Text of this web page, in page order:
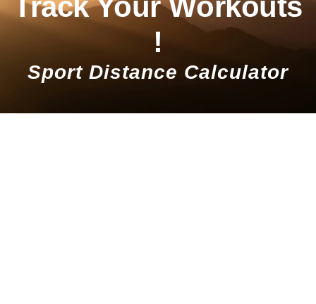
Track Your Workouts
!
Sport Distance Calculator